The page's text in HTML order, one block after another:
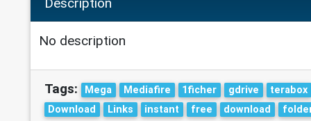
No description
Tags: Mega Mediafire 1ficher gdrive
terabox
Download
Links instant free download